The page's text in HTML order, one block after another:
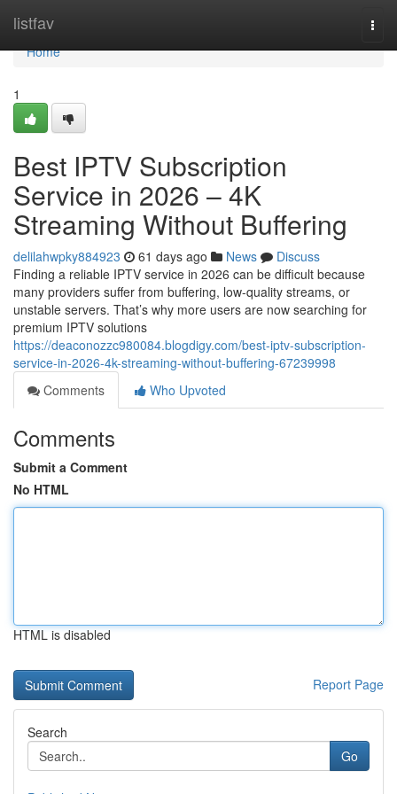
listfav
Home
Home
1
Best IPTV Subscription
Service in 2026 – 4K
Streaming Without Buffering
delilahwpky884923 61 days ago News
Discuss
Finding a reliable IPTV service in 2026 can be difficult because
many providers suffer from buffering, low-quality streams, or
unstable servers. That’s why more users are now searching for
premium IPTV solutions
https://deaconozzc980084.blogdigy.com/best-iptv-subscription-
service-in-2026-4k-streaming-without-buffering-67239998
Comments
Who Upvoted
Comments
Submit a Comment
No HTML
HTML is disabled
Report Page
Search
Go